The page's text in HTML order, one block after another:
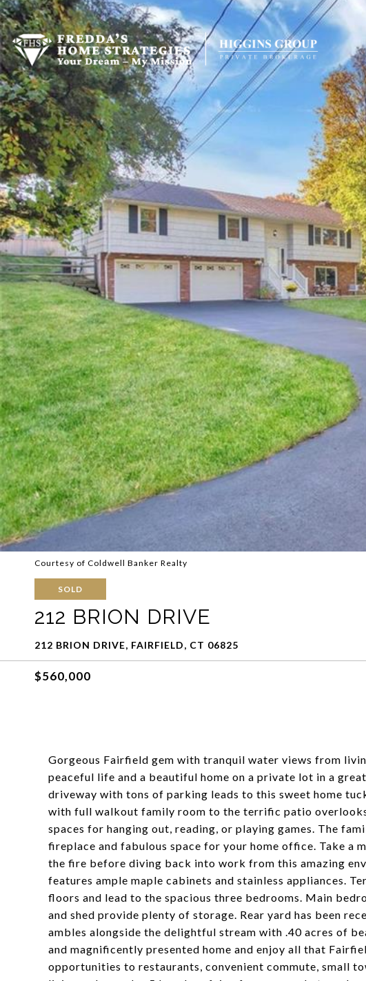
Courtesy of Coldwell Banker Realty
SOLD
212 BRION DRIVE
212 BRION DRIVE, FAIRFIELD, CT 06825
$560,000
Gorgeous Fairfield gem with tranquil water views from
peaceful life and a beautiful home on a private lot in a
driveway with tons of parking leads to this sweet home
with full walkout family room to the terrific patio
spaces for hanging out, reading, or playing games. The
fireplace and fabulous space for your home office. Take a
the fire before diving back into work from this amazing
features ample maple cabinets and stainless appliances.
floors and lead to the spacious three bedrooms. Main
and shed provide plenty of storage. Rear yard has been
ambles alongside the delightful stream with .40 acres of
and magnificently presented home and enjoy all that
opportunities to restaurants, convenient commute, small